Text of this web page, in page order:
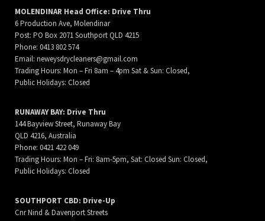
MOLENDINAR Head Office: Drive Thru
6 Production Ave, Molendinar
Post: PO Box 2071 Southport QLD 4215
Phone: 0413 802 574
Email: neweysdrycleaners@gmail.com
Trading Hours: Mon – Fri 8am – 4pm Sat & Sun: Closed,
Public Holidays: Closed
RUNAWAY BAY: Drive Thru
144 Bayview Street, Runaway Bay
QLD 4216, Australia
Phone: 0421 422 049
Trading Hours: Mon – Fri: 8am-5pm, Sat: Closed Sun: Closed,
Public Holidays: Closed
SOUTHPORT CBD: Drive-Up
Cnr Nind & Davenport Streets